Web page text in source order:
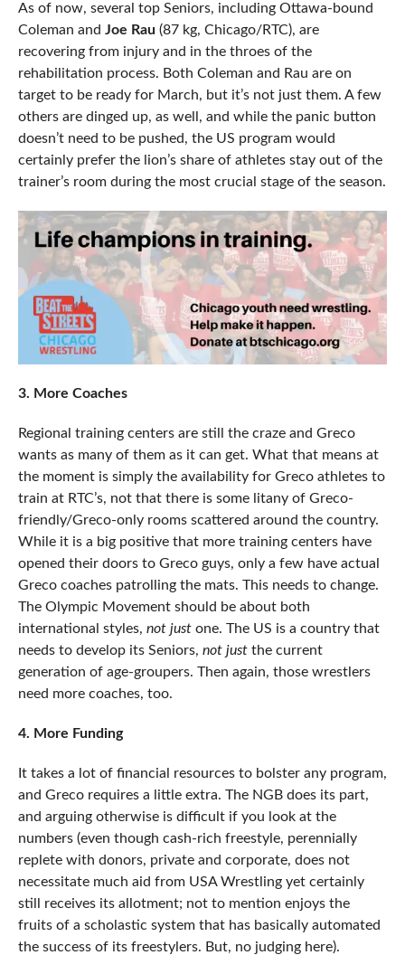
As of now, several top Seniors, including Ottawa-bound
Coleman and Joe Rau (87 kg, Chicago/RTC), are
recovering from injury and in the throes of the
rehabilitation process. Both Coleman and Rau are on
target to be ready for March, but it’s not just them. A few
others are dinged up, as well, and while the panic button
doesn’t need to be pushed, the US program would
certainly prefer the lion’s share of athletes stay out of the
trainer’s room during the most crucial stage of the season.
3. More Coaches
Regional training centers are still the craze and Greco
wants as many of them as it can get. What that means at
the moment is simply the availability for Greco athletes to
train at RTC’s, not that there is some litany of Greco-
friendly/Greco-only rooms scattered around the country.
While it is a big positive that more training centers have
opened their doors to Greco guys, only a few have actual
Greco coaches patrolling the mats. This needs to change.
The Olympic Movement should be about both
international styles, not justone. The US is a country that
needs to develop its Seniors, not justthe current
generation of age-groupers. Then again, those wrestlers
need more coaches, too.
4. More Funding
It takes a lot of financial resources to bolster any program,
and Greco requires a little extra. The NGB does its part,
and arguing otherwise is difficult if you look at the
numbers (even though cash-rich freestyle, perennially
replete with donors, private and corporate, does not
necessitate much aid from USA Wrestling yet certainly
still receives its allotment; not to mention enjoys the
fruits of a scholastic system that has basically automated
the success of its freestylers. But, no judging here).